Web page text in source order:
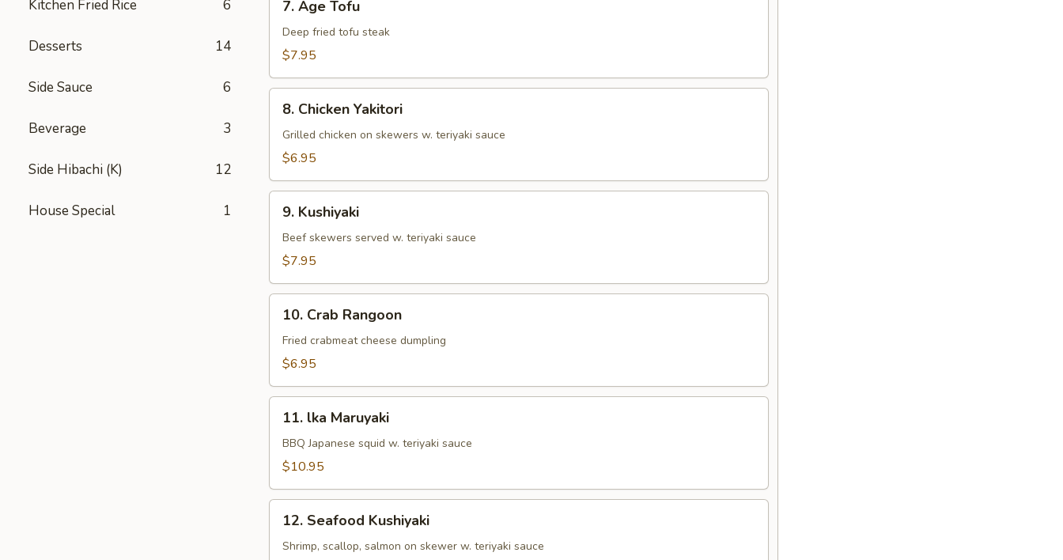
Kitchen Fried Rice 6
Desserts 14
Side Sauce 6
Beverage 3
Side Hibachi (K) 12
House Special 1
Age
Tofu
7. Age Tofu
Deep fried tofu steak
$7.95
Chicken
Yakitori
8. Chicken Yakitori
Grilled chicken on skewers w. teriyaki sauce
$6.95
Kushiyaki
9. Kushiyaki
Beef skewers served w. teriyaki sauce
$7.95
Crab
Rangoon
10. Crab Rangoon
Fried crabmeat cheese dumpling
$6.95
lka
Maruyaki
11. lka Maruyaki
BBQ Japanese squid w. teriyaki sauce
$10.95
Seafood
Kushiyaki
12. Seafood Kushiyaki
Shrimp, scallop, salmon on skewer w. teriyaki sauce